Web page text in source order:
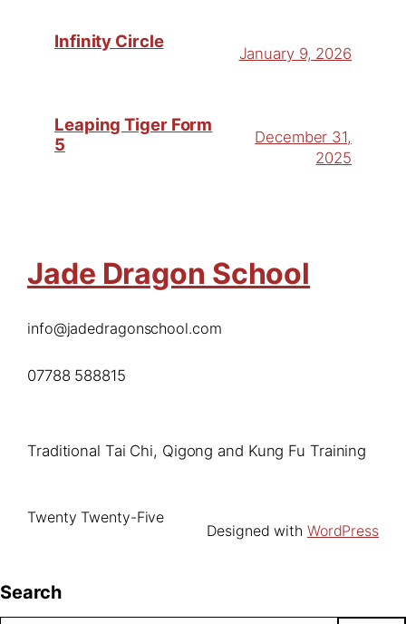
Infinity Circle
January 9, 2026
Leaping Tiger Form
5
December 31,
2025
Jade Dragon School
info@jadedragonschool.com
07788 588815
Traditional Tai Chi, Qigong and Kung Fu Training
Twenty Twenty-Five
Designed with WordPress
Search